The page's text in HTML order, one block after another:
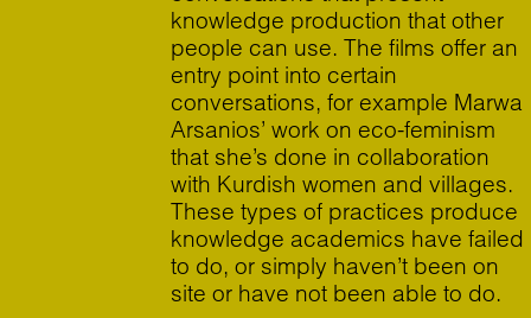
knowledge production that other
people can use. The films offer an
entry point into certain
conversations, for example Marwa
Arsanios’ work on eco-feminism
that she’s done in collaboration
with Kurdish women and villages.
These types of practices produce
knowledge academics have failed
to do, or simply haven’t been on
site or have not been able to do.